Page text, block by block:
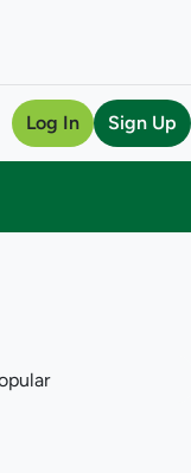
Log In Sign Up